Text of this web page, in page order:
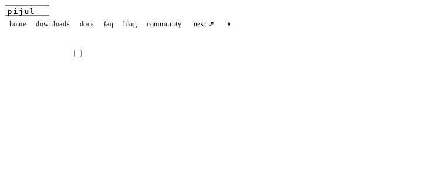
pijul
home
downloads docs faq blog community nest ↗ ◑